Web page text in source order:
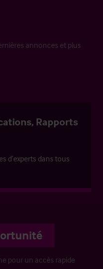
annonces et plus
Rapports
d’experts dans tous
pour un accès rapide